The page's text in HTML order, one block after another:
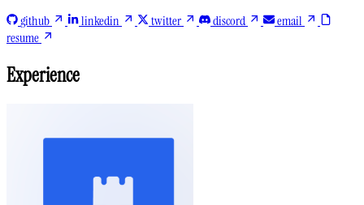
github
linkedin twitter discord
email
resume
Experience